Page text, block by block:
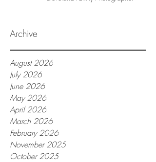
Archive
August 2026
July 2026
June 2026
May 2026
April 2026
March 2026
February 2026
November 2025
October 2025